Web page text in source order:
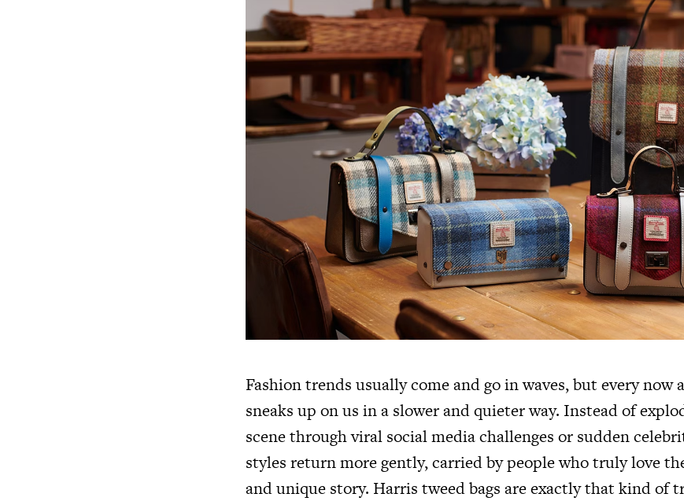
Fashion trends usually come and go in waves, but every now
sneaks up on us in a slower and quieter way. Instead of
scene through viral social media challenges or sudden
styles return more gently, carried by people who truly love
and unique story. Harris tweed bags are exactly that kind of